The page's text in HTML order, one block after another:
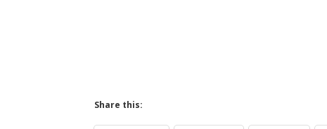
Share this: